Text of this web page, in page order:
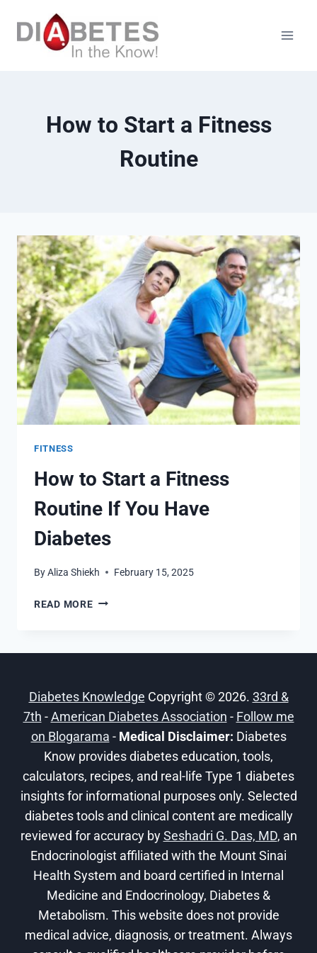
How to Start a Fitness
Routine
FITNESS
How to Start a Fitness
Routine If You Have
Diabetes
ByAliza Shiekh February 15, 2025
READ MOREHOW
IF
YOU
HAVE
Diabetes Knowledge Copyright © 2026. 33rd &
7th -American Diabetes Association - Follow me
on Blogarama - Medical Disclaimer: Diabetes
Know provides diabetes education, tools,
calculators, recipes, and real-life Type 1 diabetes
insights for informational purposes only. Selected
diabetes tools and clinical content are medically
reviewed for accuracy bySeshadri G. Das, MD, an
Endocrinologist affiliated with the Mount Sinai
Health System and board certified in Internal
Medicine and Endocrinology, Diabetes &
Metabolism. This website does not provide
medical advice, diagnosis, or treatment. Always